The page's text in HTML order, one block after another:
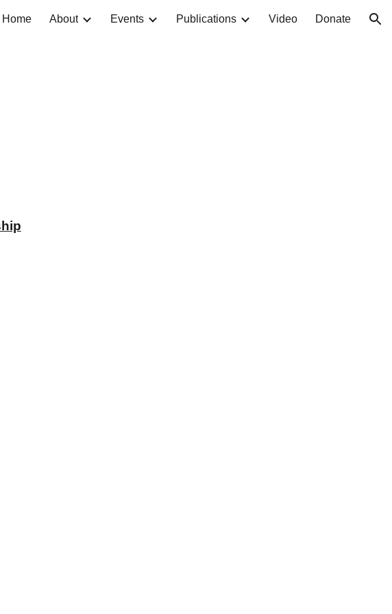
Skip to navigation
Home About Events Publications Video Donate